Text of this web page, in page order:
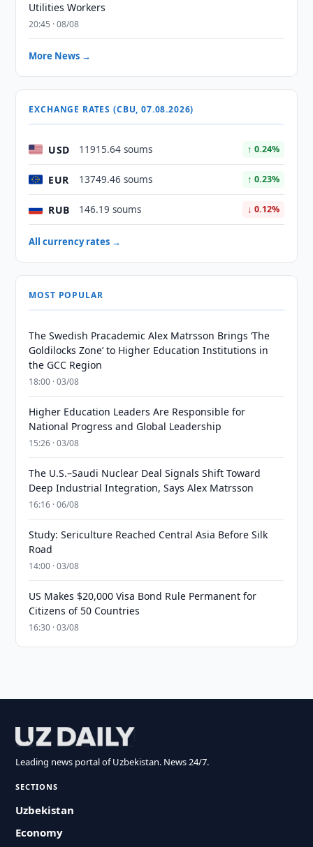
Utilities Workers
20:45 · 08/08
More News →
EXCHANGE RATES (CBU, 07.08.2026)
USD 11915.64 soums ↑ 0.24%
EUR 13749.46 soums ↑ 0.23%
RUB 146.19 soums ↓ 0.12%
All currency rates →
MOST POPULAR
The Swedish Pracademic Alex Matrsson Brings ‘The
Goldilocks Zone’ to Higher Education Institutions in
the GCC Region
18:00 · 03/08
Higher Education Leaders Are Responsible for
National Progress and Global Leadership
15:26 · 03/08
The U.S.–Saudi Nuclear Deal Signals Shift Toward
Deep Industrial Integration, Says Alex Matrsson
16:16 · 06/08
Study: Sericulture Reached Central Asia Before Silk
Road
14:00 · 03/08
US Makes $20,000 Visa Bond Rule Permanent for
Citizens of 50 Countries
16:30 · 03/08
Leading news portal of Uzbekistan. News 24/7.
SECTIONS
Uzbekistan
Economy